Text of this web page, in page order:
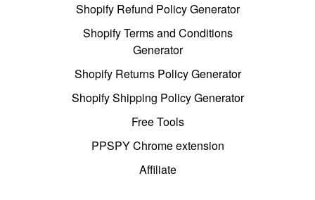
Shopify Refund Policy Generator
Shopify Terms and Conditions
Generator
Shopify Returns Policy Generator
Shopify Shipping Policy Generator
Free Tools
PPSPY Chrome extension
Affiliate